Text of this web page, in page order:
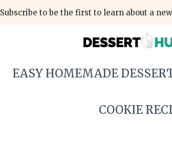
Subscribe to be the first to learn about a
EASY HOMEMADE
COOKIE